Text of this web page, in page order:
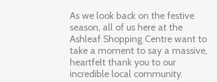
As we look back on the festive
season, all of us here at the
Ashleaf Shopping Centre want to
take a moment to say a massive,
heartfelt thank you to our
incredible local community.